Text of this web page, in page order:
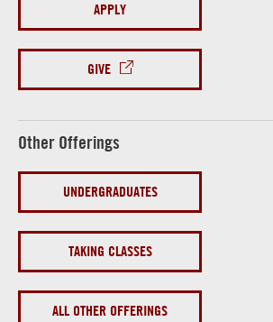
APPLY
GIVE
Other Offerings
UNDERGRADUATES
TAKING CLASSES
ALL OTHER OFFERINGS